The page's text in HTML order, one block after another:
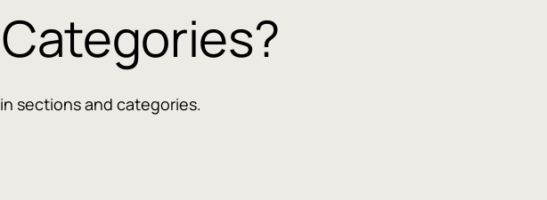
sections and categories.